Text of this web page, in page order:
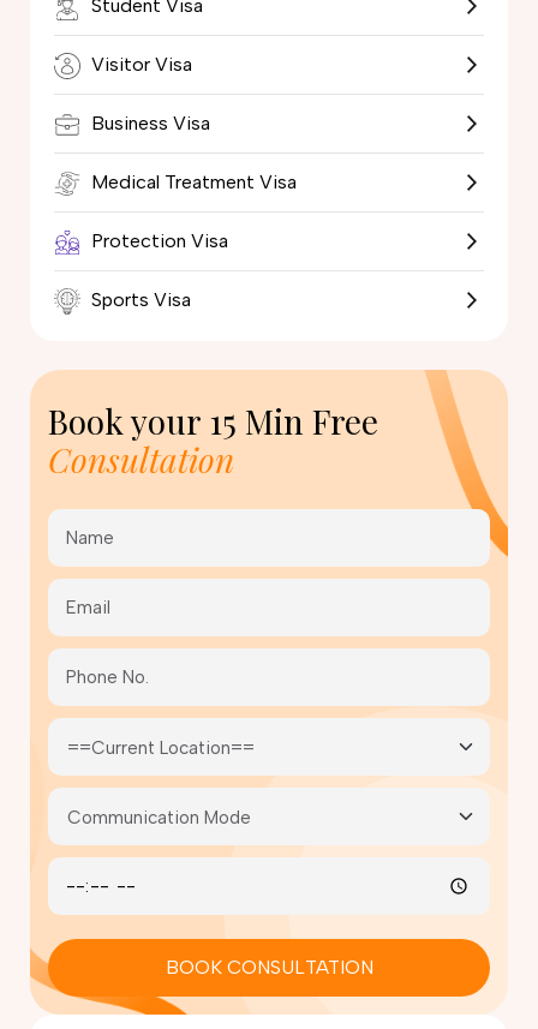
Student Visa
Visitor Visa
Business Visa
Medical Treatment Visa
Protection Visa
Sports Visa
Book your 15 Min Free
Consultation
BOOK CONSULTATION